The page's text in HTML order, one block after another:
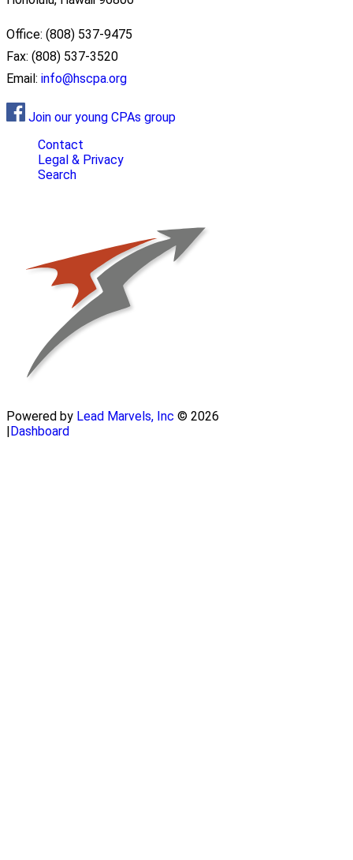
Office: (808) 537-9475
Fax: (808) 537-3520
Email: info@hscpa.org
Join our young CPAs group
Contact
Legal & Privacy
Search
Powered by Lead Marvels, Inc © 2026
|Dashboard